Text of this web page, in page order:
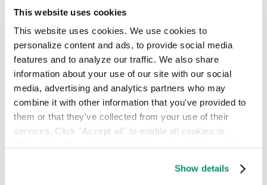
This website uses cookies
This website uses cookies. We use cookies to
personalize content and ads, to provide social media
features and to analyze our traffic. We also share
information about your use of our site with our social
media, advertising and analytics partners who may
combine it with other information that you've provided to
them or that they've collected from your use of their
services. Click "Accept all" to enable all cookies or
preferences by toggling the different kinds of cookies.
Show details
RTS Customer Portal
RTS releases ‘The State of Recycling
Today: 2020 Recycling Trends and
Beyond’
January 10, 2020